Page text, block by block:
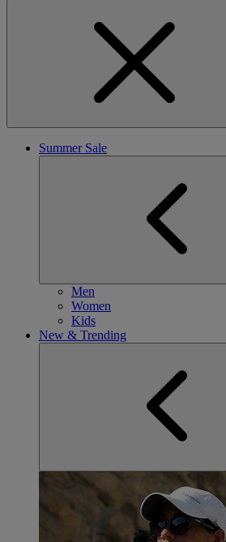
Summer Sale
Men
Women
Kids
New & Trending